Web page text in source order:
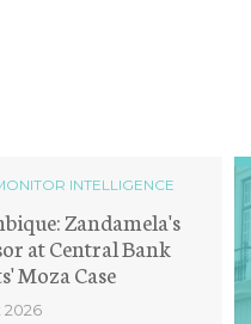
INTELLIGENCE
Zandamela's
at Central Bank
Moza Case
2026